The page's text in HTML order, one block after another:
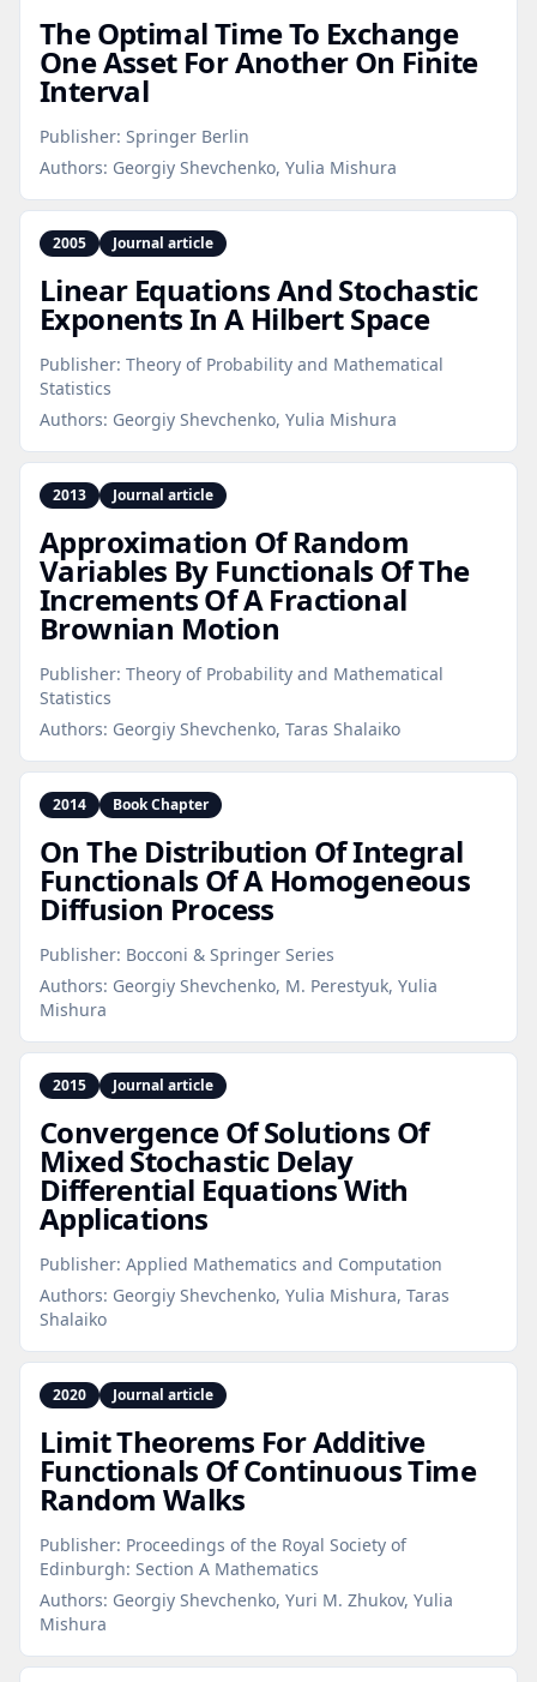
The Optimal Time To Exchange
One Asset For Another On Finite
Interval
Publisher: Springer Berlin
Authors: Georgiy Shevchenko, Yulia Mishura
2005 Journal article
Linear Equations And Stochastic
Exponents In A Hilbert Space
Publisher: Theory of Probability and Mathematical
Statistics
Authors: Georgiy Shevchenko, Yulia Mishura
2013 Journal article
Approximation Of Random
Variables By Functionals Of The
Increments Of A Fractional
Brownian Motion
Publisher: Theory of Probability and Mathematical
Statistics
Authors: Georgiy Shevchenko, Taras Shalaiko
2014 Book Chapter
On The Distribution Of Integral
Functionals Of A Homogeneous
Diffusion Process
Publisher: Bocconi & Springer Series
Authors: Georgiy Shevchenko, M. Perestyuk, Yulia
Mishura
2015 Journal article
Convergence Of Solutions Of
Mixed Stochastic Delay
Differential Equations With
Applications
Publisher: Applied Mathematics and Computation
Authors: Georgiy Shevchenko, Yulia Mishura, Taras
Shalaiko
2020 Journal article
Limit Theorems For Additive
Functionals Of Continuous Time
Random Walks
Publisher: Proceedings of the Royal Society of
Edinburgh: Section A Mathematics
Authors: Georgiy Shevchenko, Yuri M. Zhukov, Yulia
Mishura